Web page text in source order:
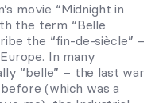
movie “Midnight in
the term “Belle
the “fin-de-siècle” –
In many
“belle” – the last war
(which was a